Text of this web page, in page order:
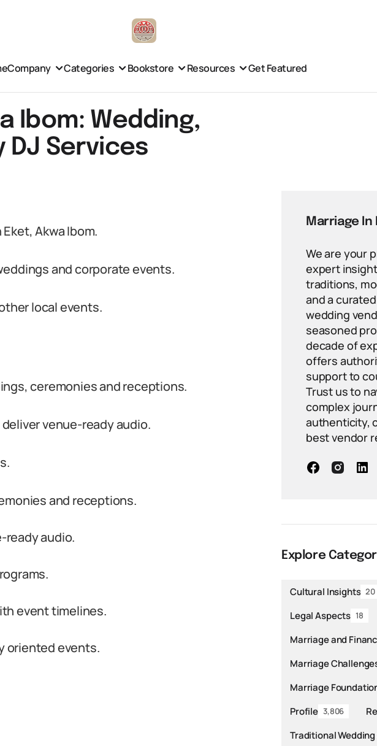
Company Categories Bookstore Resources Get Featured
Ibom: Wedding,
Services
Akwa Ibom.
and corporate events.
local events.
ceremonies and receptions.
venue-ready audio.
and receptions.
audio.
event timelines.
oriented events.
Marriage In
We are your
expert
traditions,
and a
wedding
seasoned
decade of
offers
support to
Trust us to
complex
authenticity,
best vendor
Explore
Cultural Insights 20
Legal Aspects 18
Marriage and
Marriage
Marriage
Profile 3,806
Traditional